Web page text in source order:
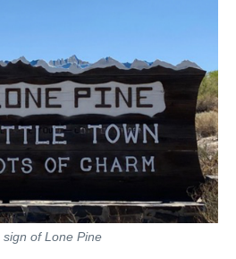
sign of Lone Pine